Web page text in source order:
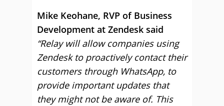
Mike Keohane, RVP of Business
Development at Zendesk said
“Relay will allow companies using
Zendesk to proactively contact their
customers through WhatsApp, to
provide important updates that
they might not be aware of. This